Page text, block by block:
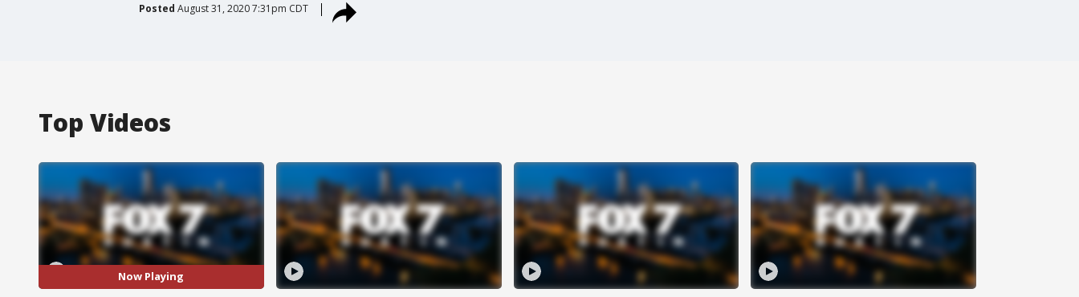
Posted August 31, 2020 7:31pm CDT
Top Videos
Now Playing